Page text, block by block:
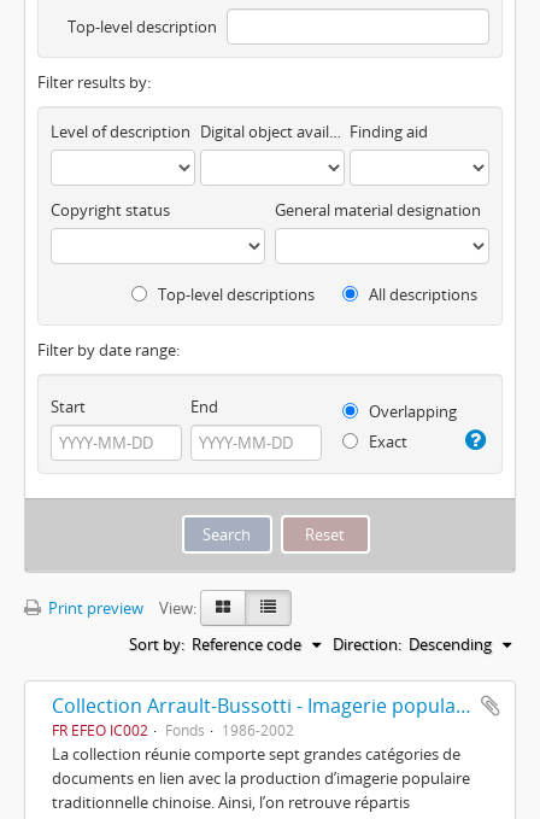
Top-level description
Filter results by:
Level of description Digital object available Finding aid
Copyright status General material designation
Top-level descriptions All descriptions
Filter by date range:
Start End
Overlapping
Exact
Print preview
View:
Sort by: Reference code Direction: Descending
Collection Arrault-Bussotti - Imagerie populaire chinoise
FR EFEO IC002 Fonds 1986-2002
La collection réunie comporte sept grandes catégories de
documents en lien avec la production d’imagerie populaire
traditionnelle chinoise. Ainsi, l’on retrouve répartis